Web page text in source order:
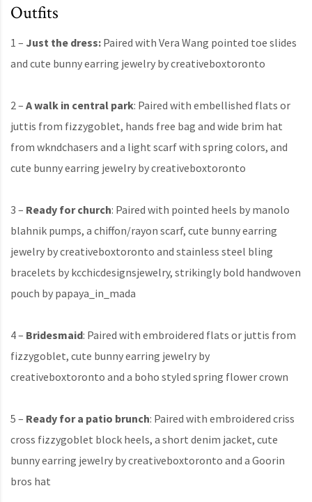
Outfits
1 – Just the dress: Paired with Vera Wang pointed toe slides
and cute bunny earring jewelry by creativeboxtoronto
2 – A walk in central park: Paired with embellished flats or
juttis from fizzygoblet, hands free bag and wide brim hat
from wkndchasers and a light scarf with spring colors, and
cute bunny earring jewelry by creativeboxtoronto
3 – Ready for church: Paired with pointed heels by manolo
blahnik pumps, a chiffon/rayon scarf, cute bunny earring
jewelry by creativeboxtoronto and stainless steel bling
bracelets by kcchicdesignsjewelry, strikingly bold handwoven
pouch by papaya_in_mada
4 – Bridesmaid: Paired with embroidered flats or juttis from
fizzygoblet, cute bunny earring jewelry by
creativeboxtoronto and a boho styled spring flower crown
5 – Ready for a patio brunch: Paired with embroidered criss
cross fizzygoblet block heels, a short denim jacket, cute
bunny earring jewelry by creativeboxtoronto and a Goorin
bros hat